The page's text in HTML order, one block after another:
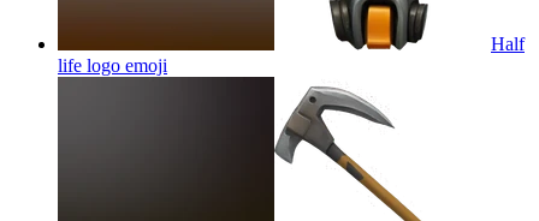
Half
life logo emoji